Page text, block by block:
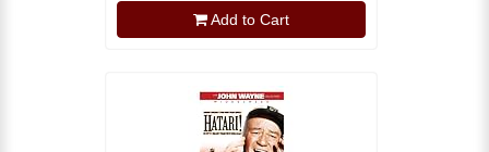
Add to Cart